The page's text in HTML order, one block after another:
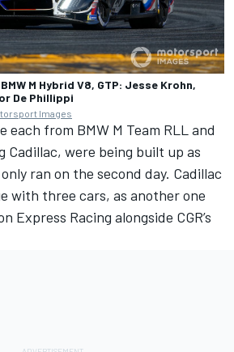
M Hybrid V8, GTP: Jesse Krohn,
De Phillippi
Images
each from BMW M Team RLL and
Cadillac, were being built up as
ran on the second day. Cadillac
with three cars, as another one
Express Racing alongside CGR’s